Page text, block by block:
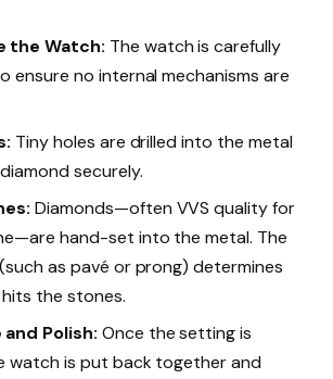
the Watch: The watch is carefully
ensure no internal mechanisms are
Tiny holes are drilled into the metal
securely.
Diamonds—often VVS quality for
hand-set into the metal. The
as pavé or prong) determines
the stones.
Polish: Once the setting is
watch is put back together and